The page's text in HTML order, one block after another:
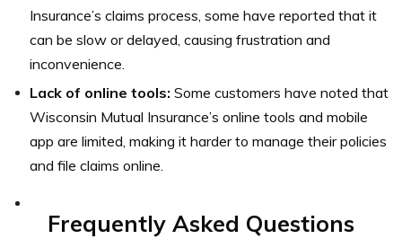
Insurance’s claims process, some have reported that it
can be slow or delayed, causing frustration and
inconvenience.
Lack of online tools: Some customers have noted that
Wisconsin Mutual Insurance’s online tools and mobile
app are limited, making it harder to manage their policies
and file claims online.
Frequently Asked Questions